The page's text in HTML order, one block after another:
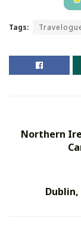
Tags:
Northern